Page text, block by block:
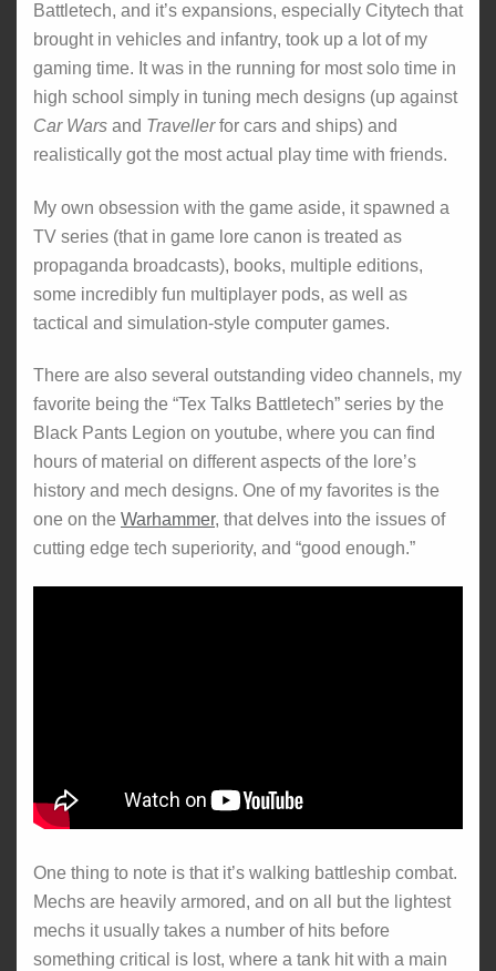
Battletech, and it’s expansions, especially Citytech that
brought in vehicles and infantry, took up a lot of my
gaming time. It was in the running for most solo time in
high school simply in tuning mech designs (up against
Car Wars and Travellerfor cars and ships) and
realistically got the most actual play time with friends.
My own obsession with the game aside, it spawned a
TV series (that in game lore canon is treated as
propaganda broadcasts), books, multiple editions,
some incredibly fun multiplayer pods, as well as
tactical and simulation-style computer games.
There are also several outstanding video channels, my
favorite being the “Tex Talks Battletech” series by the
Black Pants Legion on youtube, where you can find
hours of material on different aspects of the lore’s
history and mech designs. One of my favorites is the
one on the Warhammer, that delves into the issues of
cutting edge tech superiority, and “good enough.”
One thing to note is that it’s walking battleship combat.
Mechs are heavily armored, and on all but the lightest
mechs it usually takes a number of hits before
something critical is lost, where a tank hit with a main